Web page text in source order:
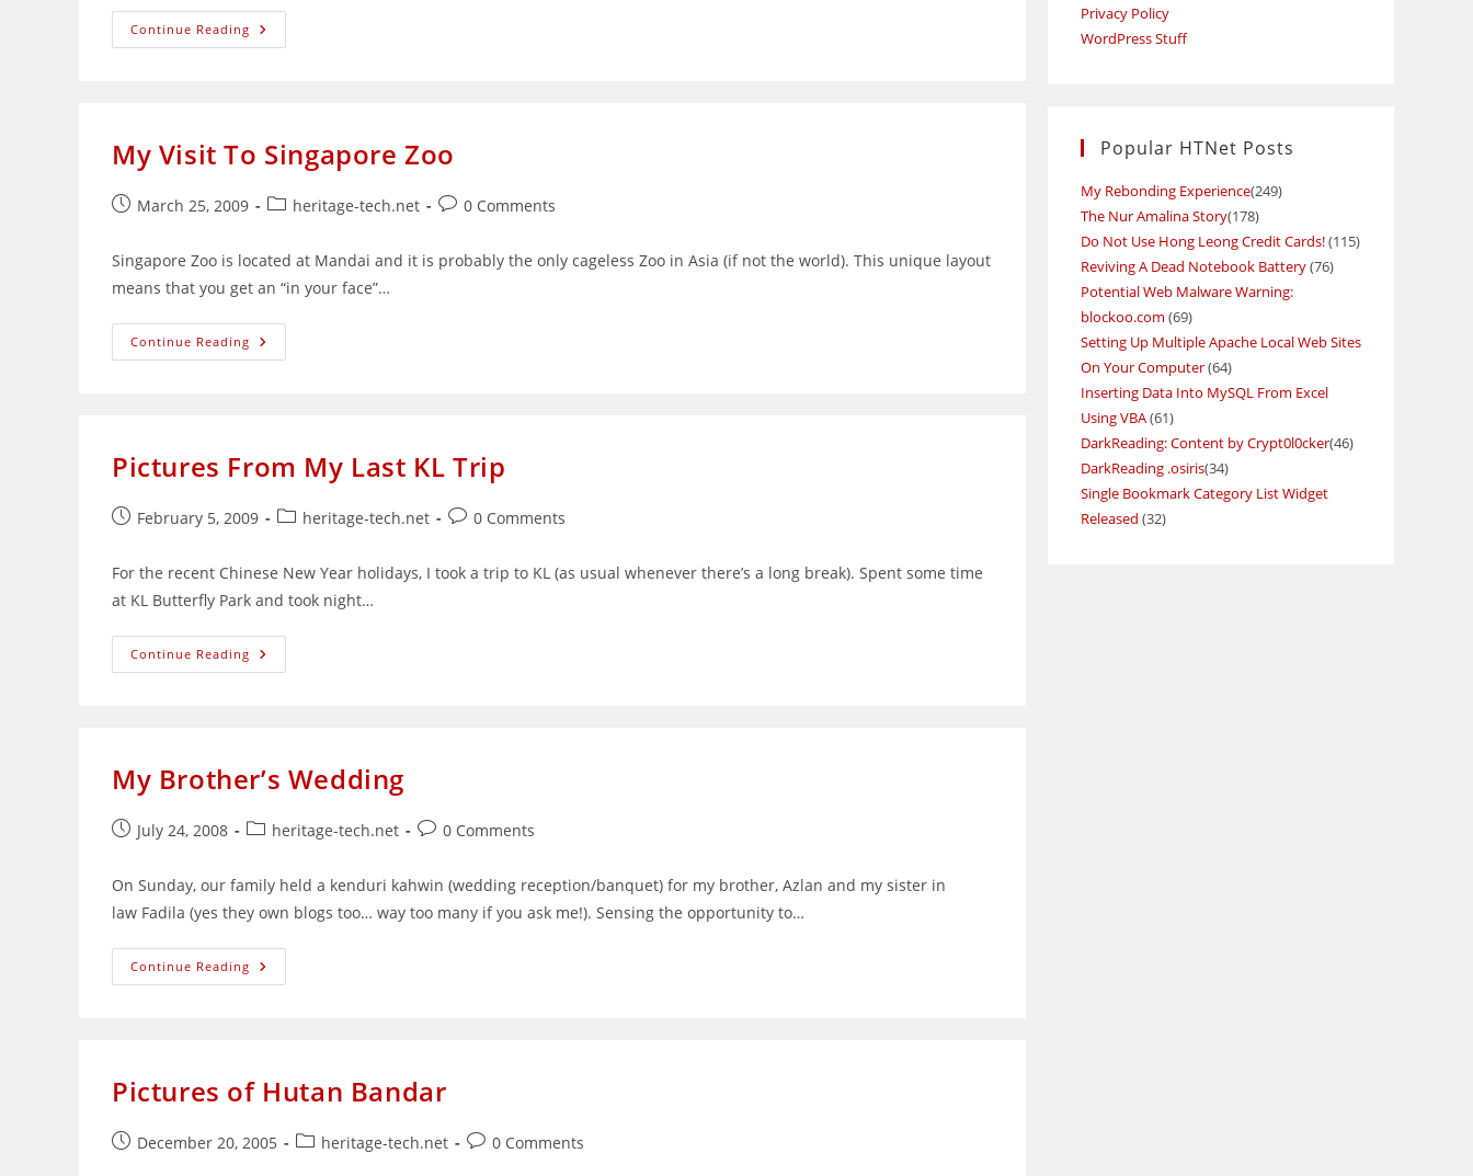
Continue Reading Sekolah
Agama
My Visit To Singapore Zoo
PostMarch 25, 2009
Postheritage-tech.net
Post0 Comments
Singapore Zoo is located at Mandai and it is probably the only cageless Zoo in Asia (if not the world). This unique layout
means that you get an “in your face”…
Continue Reading My
Visit
Pictures From My Last KL Trip
PostFebruary 5, 2009
Postheritage-tech.net
Post0 Comments
For the recent Chinese New Year holidays, I took a trip to KL (as usual whenever there’s a long break). Spent some time
at KL Butterfly Park and took night…
Continue Reading Pictures
From
My Brother’s Wedding
PostJuly 24, 2008
Postheritage-tech.net
Post0 Comments
On Sunday, our family held a kenduri kahwin (wedding reception/banquet) for my brother, Azlan and my sister in
law Fadila (yes they own blogs too… way too many if you ask me!). Sensing the opportunity to…
Continue Reading My
Brother’s
Pictures of Hutan Bandar
PostDecember 20, 2005
Postheritage-tech.net
Post0 Comments
Privacy Policy
WordPress Stuff
Popular HTNet Posts
My Rebonding Experience(249)
The Nur Amalina Story(178)
Do Not Use Hong Leong Credit Cards!(115)
Reviving A Dead Notebook Battery(76)
Potential Web Malware Warning:
blockoo.com (69)
Setting Up Multiple Apache Local Web Sites
On Your Computer(64)
Inserting Data Into MySQL From Excel
Using VBA(61)
DarkReading: Content by Crypt0l0cker(46)
DarkReading .osiris(34)
Single Bookmark Category List Widget
Released (32)